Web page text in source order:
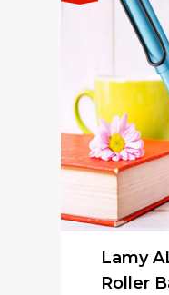
Lamy
Roller